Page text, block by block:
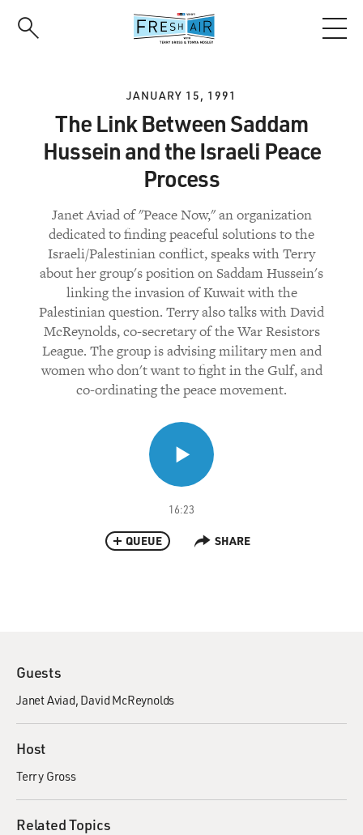
JANUARY 15, 1991
The Link Between Saddam
Hussein and the Israeli Peace
Process
Janet Aviad of "Peace Now," an organization
dedicated to finding peaceful solutions to the
Israeli/Palestinian conflict, speaks with Terry
about her group's position on Saddam Hussein's
linking the invasion of Kuwait with the
Palestinian question. Terry also talks with David
McReynolds, co-secretary of the War Resistors
League. The group is advising military men and
women who don't want to fight in the Gulf, and
co-ordinating the peace movement.
16:23
QUEUE SHARE
Guests
Janet Aviad David McReynolds
Host
Terry Gross
Related Topics